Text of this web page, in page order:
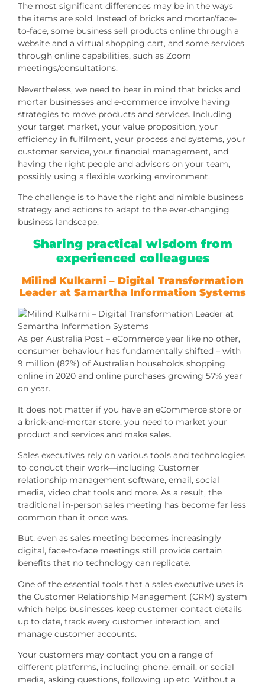
The most significant differences may be in the ways
the items are sold. Instead of bricks and mortar/face-
to-face, some business sell products online through a
website and a virtual shopping cart, and some services
through online capabilities, such as Zoom
meetings/consultations.
Nevertheless, we need to bear in mind that bricks and
mortar businesses and e-commerce involve having
strategies to move products and services. Including
your target market, your value proposition, your
efficiency in fulfilment, your process and systems, your
customer service, your financial management, and
having the right people and advisors on your team,
possibly using a flexible working environment.
The challenge is to have the right and nimble business
strategy and actions to adapt to the ever-changing
business landscape.
Sharing practical wisdom from
experienced colleagues
Milind Kulkarni – Digital Transformation
Leader at Samartha Information Systems
As per Australia Post – eCommerce year like no other,
consumer behaviour has fundamentally shifted – with
9 million (82%) of Australian households shopping
online in 2020 and online purchases growing 57% year
on year.
It does not matter if you have an eCommerce store or
a brick-and-mortar store; you need to market your
product and services and make sales.
Sales executives rely on various tools and technologies
to conduct their work—including Customer
relationship management software, email, social
media, video chat tools and more. As a result, the
traditional in-person sales meeting has become far less
common than it once was.
But, even as sales meeting becomes increasingly
digital, face-to-face meetings still provide certain
benefits that no technology can replicate.
One of the essential tools that a sales executive uses is
the Customer Relationship Management (CRM) system
which helps businesses keep customer contact details
up to date, track every customer interaction, and
manage customer accounts.
Your customers may contact you on a range of
different platforms, including phone, email, or social
media, asking questions, following up etc. Without a